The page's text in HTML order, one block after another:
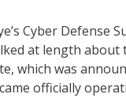
Cyber Defense
at length about
which was
officially